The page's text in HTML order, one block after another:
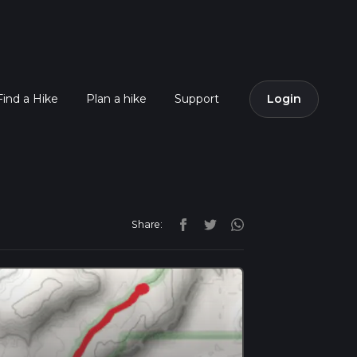
a Hike Plan a hike Support Login
Share: